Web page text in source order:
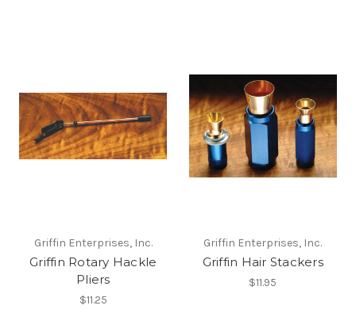
Griffin Enterprises, Inc.
Griffin Rotary Hackle
Pliers
$11.25
Griffin Enterprises, Inc.
Griffin Hair Stackers
$11.95